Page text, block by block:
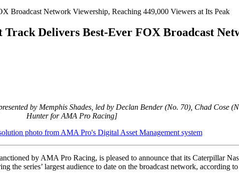
Delivers Best-Ever FOX Broadcast
by Memphis Shades, led by Declan Bender (No. 70), Chad Cose
Hunter for AMA Pro Racing]
photo from AMA Pro's Digital Asset Management system
by AMA Pro Racing, is pleased to announce that its Caterpillar
series’ largest audience to date on the broadcast network, according